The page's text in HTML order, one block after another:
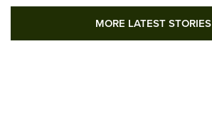
MORE LATEST STORIES